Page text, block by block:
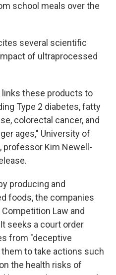
school meals over the
several scientific
of ultraprocessed
these products to
Type 2 diabetes, fatty
colorectal cancer, and
ages," University of
professor Kim Newell-
producing and
foods, the companies
Law and
seeks a court order
from "deceptive
to take actions such
the health risks of